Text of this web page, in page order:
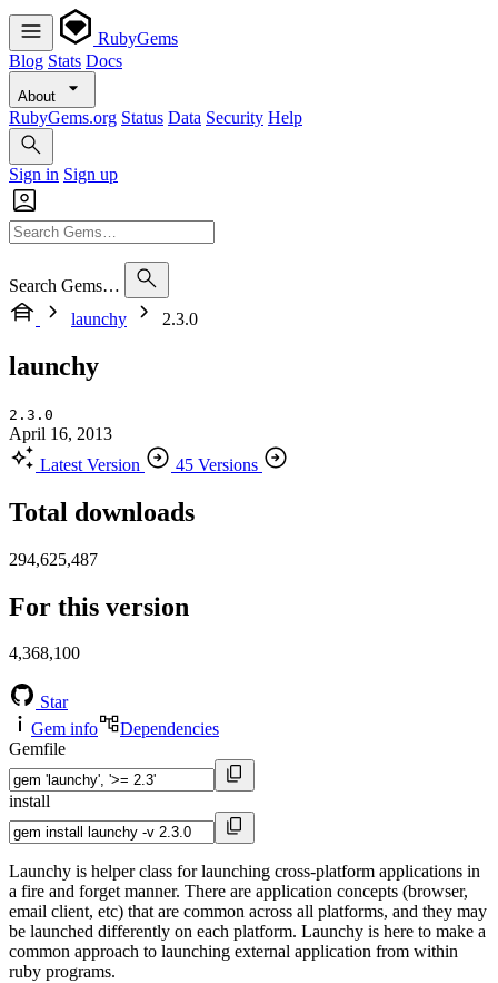
RubyGems
Blog Stats Docs
About
RubyGems.org Status Data Security Help
Sign in Sign up
Search Gems…
launchy
2.3.0
launchy
2.3.0
April 16, 2013
Latest Version
45 Versions
Total downloads
294,625,487
For this version
4,368,100
Star
Gem info
Dependencies
Gemfile
install
Launchy is helper class for launching cross-platform applications in
a fire and forget manner. There are application concepts (browser,
email client, etc) that are common across all platforms, and they may
be launched differently on each platform. Launchy is here to make a
common approach to launching external application from within
ruby programs.